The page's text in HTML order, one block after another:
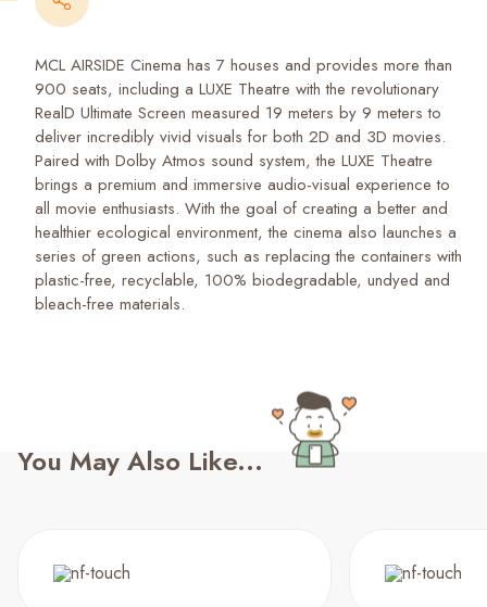
MCL AIRSIDE Cinema has 7 houses and provides more than
900 seats, including a LUXE Theatre with the revolutionary
RealD Ultimate Screen measured 19 meters by 9 meters to
deliver incredibly vivid visuals for both 2D and 3D movies.
Paired with Dolby Atmos sound system, the LUXE Theatre
brings a premium and immersive audio-visual experience to
all movie enthusiasts. With the goal of creating a better and
healthier ecological environment, the cinema also launches a
series of green actions, such as replacing the containers with
plastic-free, recyclable, 100% biodegradable, undyed and
bleach-free materials.
You May Also Like...